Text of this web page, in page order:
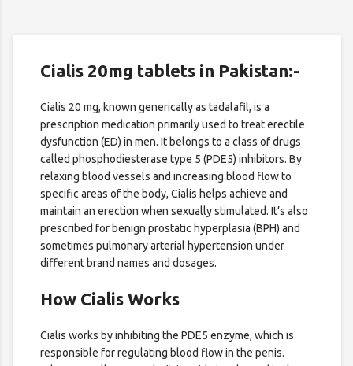
Cialis 20mg tablets in Pakistan:-
Cialis 20 mg, known generically as tadalafil, is a
prescription medication primarily used to treat erectile
dysfunction (ED) in men. It belongs to a class of drugs
called phosphodiesterase type 5 (PDE5) inhibitors. By
relaxing blood vessels and increasing blood flow to
specific areas of the body, Cialis helps achieve and
maintain an erection when sexually stimulated. It’s also
prescribed for benign prostatic hyperplasia (BPH) and
sometimes pulmonary arterial hypertension under
different brand names and dosages.
How Cialis Works
Cialis works by inhibiting the PDE5 enzyme, which is
responsible for regulating blood flow in the penis.